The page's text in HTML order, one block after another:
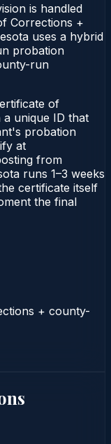
is handled
Corrections +
uses a hybrid
probation
run
of
a unique ID that
probation
at
from
runs 1–3 weeks
certificate itself
the final
+ county-